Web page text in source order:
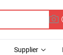
Supplier